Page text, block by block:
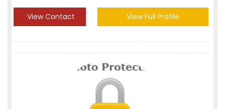
View Contact View Full Profile